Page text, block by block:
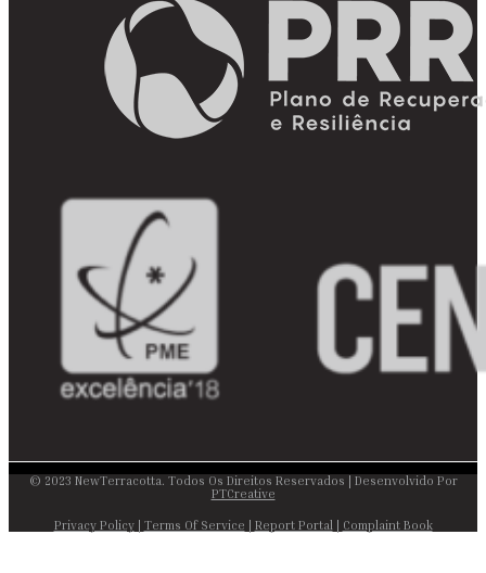
© 2023 NewTerracotta. Todos Os Direitos Reservados | Desenvolvido Por
PTCreative
Privacy Policy| Terms Of Service | Report Portal | Complaint Book